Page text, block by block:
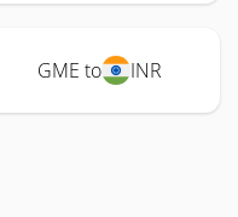
GME to INR